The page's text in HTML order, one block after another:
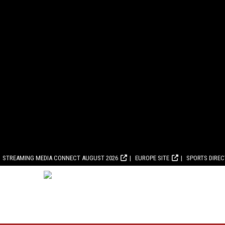
STREAMING MEDIA CONNECT AUGUST 2026 EUROPE SITE SPORTS